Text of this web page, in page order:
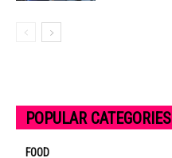
POPULAR CATEGORIES
FOOD